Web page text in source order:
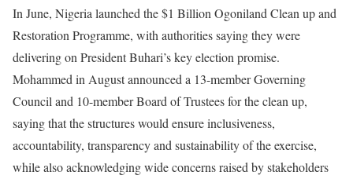
In June, Nigeria launched the $1 Billion Ogoniland Clean up and
Restoration Programme, with authorities saying they were
delivering on President Buhari’s key election promise.
Mohammed in August announced a 13-member Governing
Council and 10-member Board of Trustees for the clean up,
saying that the structures would ensure inclusiveness,
accountability, transparency and sustainability of the exercise,
while also acknowledging wide concerns raised by stakeholders